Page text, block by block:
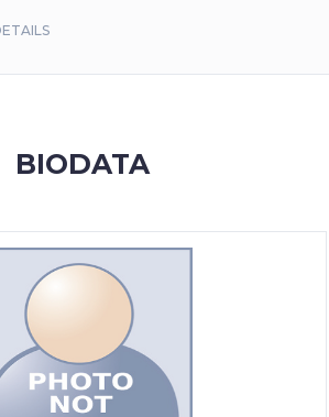
BIODATA